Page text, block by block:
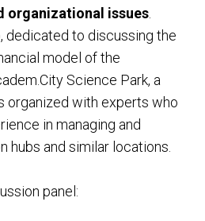
organizational issues
dedicated to discussing the
model of the
Science Park, a
organized with experts who
in managing and
hubs and similar locations.
panel: